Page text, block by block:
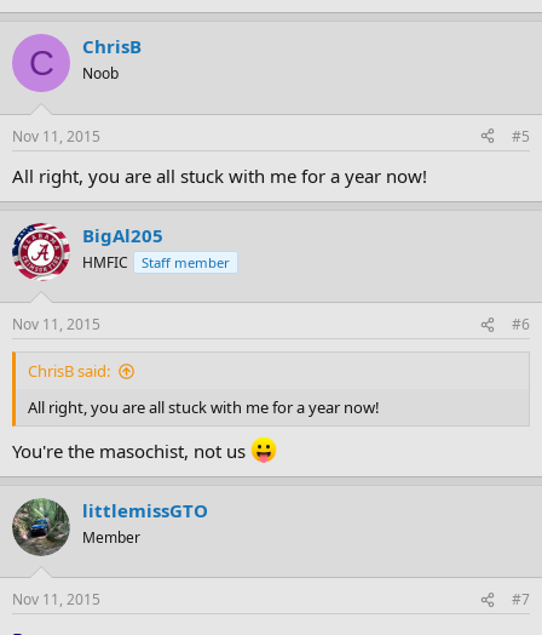
C ChrisB
Noob
Nov 11, 2015 #5
All right, you are all stuck with me for a year now!
BigAl205
HMFIC Staff member
Nov 11, 2015 #6
ChrisB said:
All right, you are all stuck with me for a year now!
You're the masochist, not us
littlemissGTO
Member
Nov 11, 2015 #7